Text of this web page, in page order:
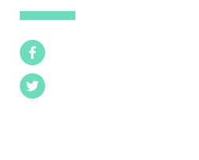
Facebook
Twitter